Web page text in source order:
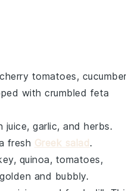
cherry tomatoes, cucumber
with crumbled feta
juice, garlic, and herbs.
fresh Greek salad .
, quinoa, tomatoes,
and bubbly.